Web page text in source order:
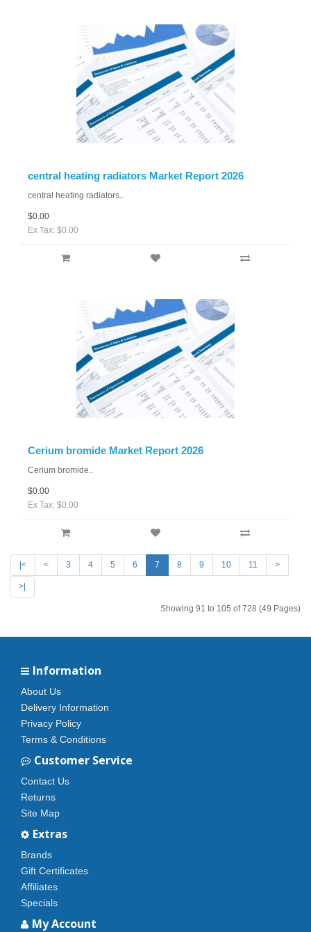
central heating radiators Market Report 2026
central heating radiators..
$0.00
Ex Tax: $0.00
Cerium bromide Market Report 2026
Cerium bromide..
$0.00
Ex Tax: $0.00
|< < 3 4 5 6 7 8 9 10 11 >
>|
Showing 91 to 105 of 728 (49 Pages)
Information
About Us
Delivery Information
Privacy Policy
Terms & Conditions
Customer Service
Contact Us
Returns
Site Map
Extras
Brands
Gift Certificates
Affiliates
Specials
My Account